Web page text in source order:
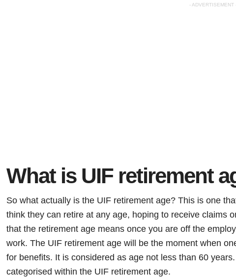
- ADVERTISEMENT
What is UIF retirement
So what actually is the UIF retirement age? This is one
think they can retire at any age, hoping to receive claims
that the retirement age means once you are off the
work. The UIF retirement age will be the moment when
for benefits. It is considered as age not less than 60
categorised within the UIF retirement age.